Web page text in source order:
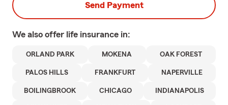
Send Payment
We also offer life insurance in:
ORLAND PARK MOKENA OAK FOREST
PALOS HILLS FRANKFURT NAPERVILLE
BOILINGBROOK CHICAGO INDIANAPOLIS